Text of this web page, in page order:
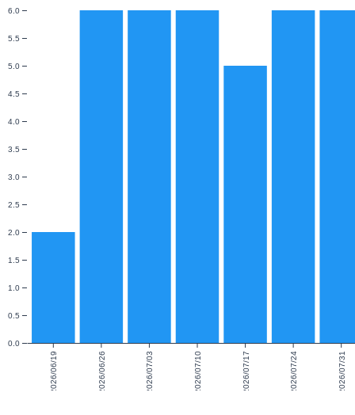
2026/06/19 2026/06/26 2026/07/03 2026/07/10 2026/07/17 2026/07/24 2026/07/31
0.0
0.5
1.0
1.5
2.0
2.5
3.0
3.5
4.0
4.5
5.0
5.5
6.0